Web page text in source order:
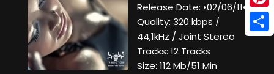
Release Date: •02/06/11•
Quality: 320 kbps /
44,1kHz / Joint Stereo
Tracks: 12 Tracks
Size: 112 Mb/51 Min